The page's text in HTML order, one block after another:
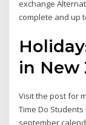
exchange
complete and up
in New
Visit the post for
Time Do